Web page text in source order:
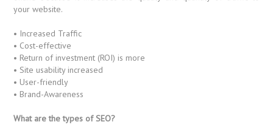
your website.
• Increased Traffic
• Cost-effective
• Return of investment (ROI) is more
• Site usability increased
• User-friendly
• Brand-Awareness
What are the types of SEO?